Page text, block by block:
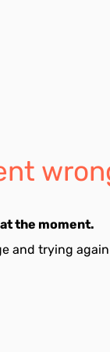
the moment.
and trying